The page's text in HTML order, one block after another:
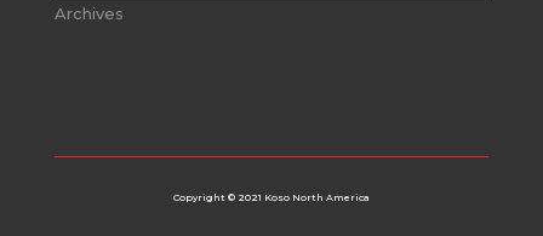
Archives
Copyright © 2021 Koso North America